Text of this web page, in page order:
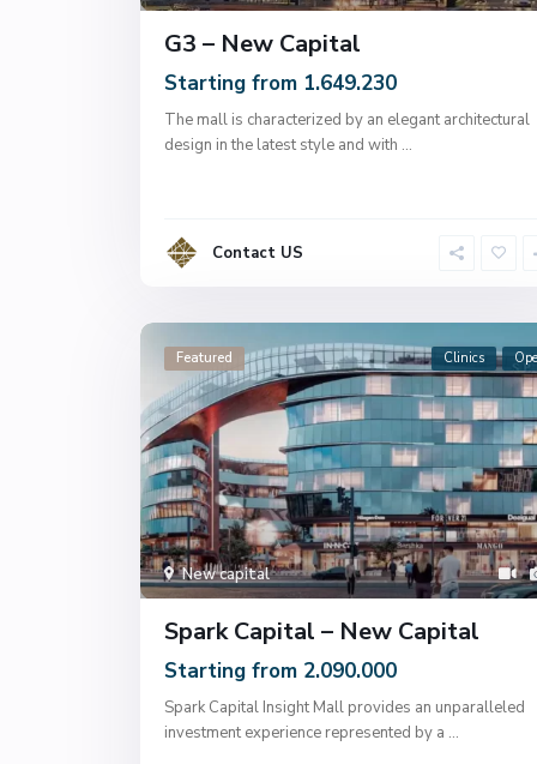
G3 – New Capital
Starting from 1.649.230
The mall is characterized by an elegant architectural
design in the latest style and with ...
Contact US
New capital
Featured Clinics
Spark Capital – New Capital
Starting from 2.090.000
Spark Capital Insight Mall provides an unparalleled
investment experience represented by a ...